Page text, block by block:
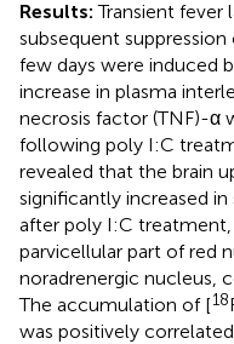
Results:Transient fever
subsequent
few days were induced
increase in plasma
necrosis factor (TNF)-α
following poly I:C
revealed that the brain
significantly increased
after poly I:C treatment,
parvicellular part of red
noradrenergic nucleus,
The accumulation of [18
was positively